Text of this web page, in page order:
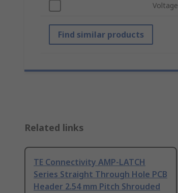
Voltage
Find similar products
Related links
TE Connectivity AMP-LATCH
Series Straight Through Hole PCB
Header 2.54 mm Pitch Shrouded